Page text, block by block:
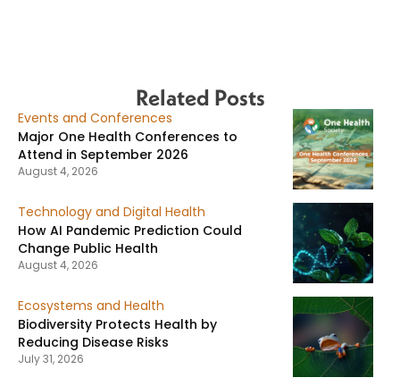
Related Posts
Events and Conferences
Major One Health Conferences to
Attend in September 2026
August 4, 2026
Technology and Digital Health
How AI Pandemic Prediction Could
Change Public Health
August 4, 2026
Ecosystems and Health
Biodiversity Protects Health by
Reducing Disease Risks
July 31, 2026